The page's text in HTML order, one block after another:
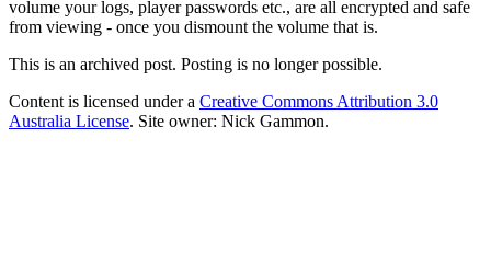
volume your logs, player passwords etc., are all encrypted and safe
from viewing - once you dismount the volume that is.
This is an archived post. Posting is no longer possible.
Content is licensed under a Creative Commons Attribution 3.0
Australia License. Site owner: Nick Gammon.